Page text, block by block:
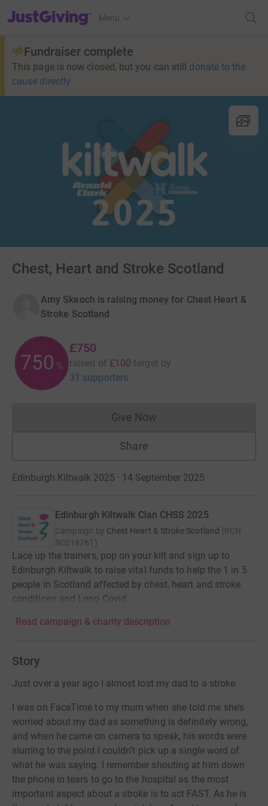
JustGiving’s homepage
Menu
Fundraiser complete
This page is now closed, but you can still donate to the
cause directly
Chest, Heart and Stroke Scotland
Amy Skeoch is raising money for Chest Heart &
Stroke Scotland
750 %
£750
raised of £100 target by
31 supporters
Give NowDonations cannot currently
Share
Edinburgh Kiltwalk 2025 · 14 September 2025 ·
Edinburgh Kiltwalk Clan CHSS 2025
Campaign by Chest Heart & Stroke Scotland (RCN
SC018761 )
Lace up the trainers, pop on your kilt and sign up to
Edinburgh Kiltwalk to raise vital funds to help the 1 in 5
people in Scotland affected by chest, heart and stroke
conditions and Long Covid.
Read campaign & charity description
Story
Just over a year ago I almost lost my dad to a stroke.
I was on FaceTime to my mum when she told me she’s
worried about my dad as something is definitely wrong,
and when he came on camera to speak, his words were
slurring to the point I couldn’t pick up a single word of
what he was saying. I remember shouting at him down
the phone in tears to go to the hospital as the most
important aspect about a stroke is to act FAST. As he is